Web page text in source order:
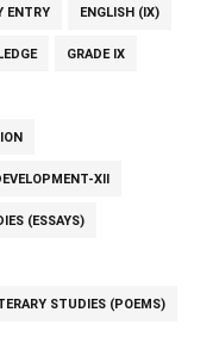
ENTRY ENGLISH (IX)
GRADE IX
XII
(ESSAYS)
STUDIES (POEMS)